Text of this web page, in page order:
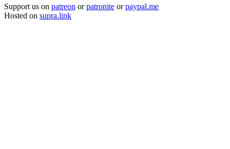
Support us on patreon orpatronite orpaypal.me
Hosted on supra.link